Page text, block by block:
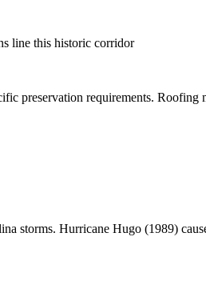
line this historic corridor
preservation requirements.
storms. Hurricane Hugo (1989)